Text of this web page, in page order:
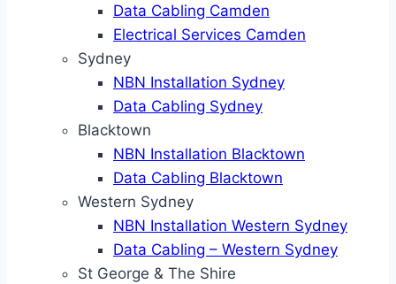
Data Cabling Camden
Electrical Services Camden
Sydney
NBN Installation Sydney
Data Cabling Sydney
Blacktown
NBN Installation Blacktown
Data Cabling Blacktown
Western Sydney
NBN Installation Western Sydney
Data Cabling – Western Sydney
St George & The Shire